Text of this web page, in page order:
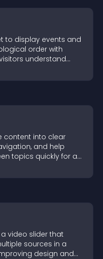
to display events and
order with
understand
content into clear
and help
topics quickly for a
video slider that
sources in a
design and